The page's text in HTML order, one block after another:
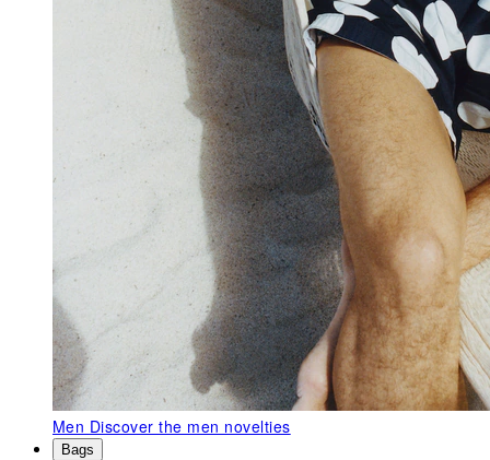
Men Discover the men novelties
Bags